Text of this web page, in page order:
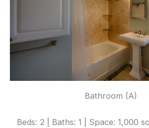
Bathroom (A)
Beds: 2 | Baths: 1 | Space: 1,000